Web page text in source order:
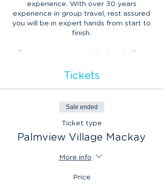
experience. With over 30 years
experience in group travel, rest assured
you will be in expert hands from start to
finish.
opportunity to reconnect with friends
with Hosted Journeys.
Tickets
Sale ended
Ticket type
Palmview Village Mackay
More info
Price